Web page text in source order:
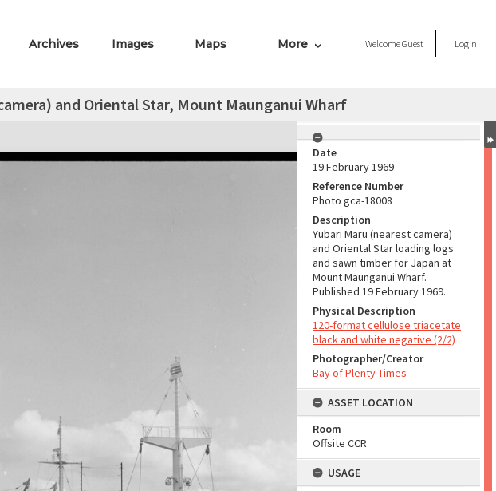
Archives Images Maps More WelcomeGuest Login
and Oriental Star, Mount Maunganui Wharf
Date
19 February 1969
Reference Number
Photo gca-18008
Description
Yubari Maru (nearest camera)
and Oriental Star loading logs
and sawn timber for Japan at
Mount Maunganui Wharf.
Published 19 February 1969.
Physical Description
120-format cellulose triacetate
black and white negative (2/2)
Photographer/Creator
Bay of Plenty Times
ASSET LOCATION
Room
Offsite CCR
USAGE